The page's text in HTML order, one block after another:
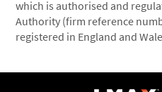
which is authorised and
Authority (firm reference
registered in England and